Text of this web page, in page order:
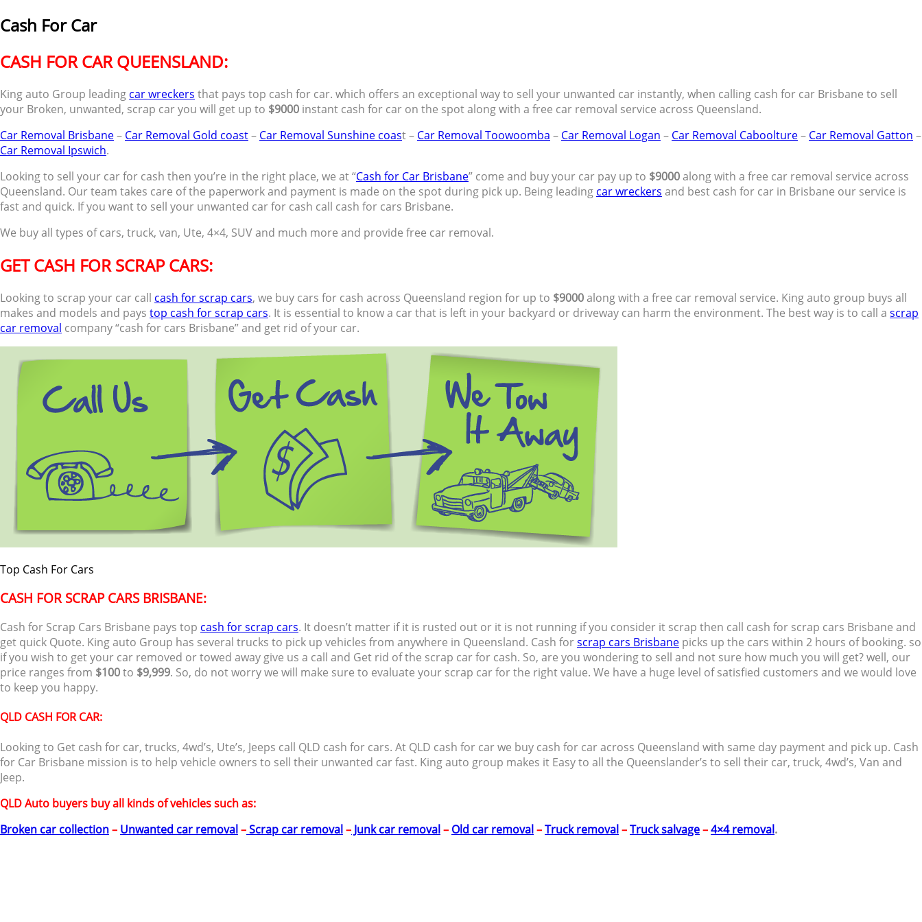
Cash For Car
CASH FOR CAR QUEENSLAND:
King auto Group leading car wreckers that pays top cash for car. which offers an exceptional way to sell your unwanted car instantly, when calling cash for car Brisbane to sell
your Broken, unwanted, scrap car you will get up to $9000 instant cash for car on the spot along with a free car removal service across Queensland.
Car Removal Brisbane– Car Removal Gold coast– Car Removal Sunshine coast – Car Removal Toowoomba – Car Removal Logan – Car Removal Caboolture– Car Removal Gatton –
Car Removal Ipswich.
Looking to sell your car for cash then you’re in the right place, we at “Cash for Car Brisbane” come and buy your car pay up to $9000along with a free car removal service across
Queensland. Our team takes care of the paperwork and payment is made on the spot during pick up. Being leading car wreckers and best cash for car in Brisbane our service is
fast and quick. If you want to sell your unwanted car for cash call cash for cars Brisbane.
We buy all types of cars, truck, van, Ute, 4×4, SUV and much more and provide free car removal.
GET CASH FOR SCRAP CARS:
Looking to scrap your car call cash for scrap cars, we buy cars for cash across Queensland region for up to $9000along with a free car removal service. King auto group buys all
makes and models and pays top cash for scrap cars. It is essential to know a car that is left in your backyard or driveway can harm the environment. The best way is to call a scrap
car removal company “cash for cars Brisbane” and get rid of your car.
Top Cash For Cars
CASH FOR SCRAP CARS BRISBANE:
Cash for Scrap Cars Brisbane pays top cash for scrap cars. It doesn’t matter if it is rusted out or it is not running if you consider it scrap then call cash for scrap cars Brisbane and
get quick Quote. King auto Group has several trucks to pick up vehicles from anywhere in Queensland. Cash forscrap cars Brisbane picks up the cars within 2 hours of booking. so
if you wish to get your car removed or towed away give us a call and Get rid of the scrap car for cash. So, are you wondering to sell and not sure how much you will get? well, our
price ranges from $100to $9,999. So, do not worry we will make sure to evaluate your scrap car for the right value. We have a huge level of satisfied customers and we would love
to keep you happy.
QLD CASH FOR CAR:
Looking to Get cash for car, trucks, 4wd’s, Ute’s, Jeeps call QLD cash for cars. At QLD cash for car we buy cash for car across Queensland with same day payment and pick up. Cash
for Car Brisbane mission is to help vehicle owners to sell their unwanted car fast. King auto group makes it Easy to all the Queenslander’s to sell their car, truck, 4wd’s, Van and
Jeep.
QLD Auto buyers buy all kinds of vehicles such as:
Broken car collection– Unwanted car removal–Scrap car removal– Junk car removal– Old car removal–Truck removal–Truck salvage–4×4 removal.